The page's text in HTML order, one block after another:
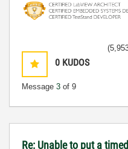
0 KUDOS
Message 3 of 9
Re: Unable to put a